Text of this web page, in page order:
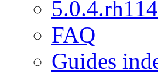
FAQ
Guides